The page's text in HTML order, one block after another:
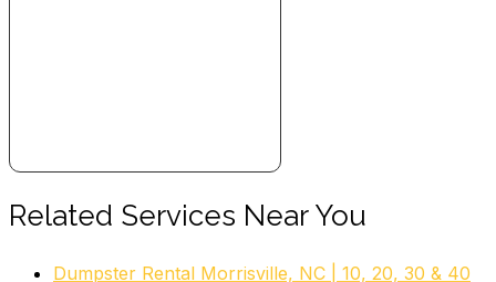
3100 Stony Brook Dr, S-7, Raleigh, NC 27604
Related Services Near You
Dumpster Rental Morrisville, NC | 10, 20, 30 & 40